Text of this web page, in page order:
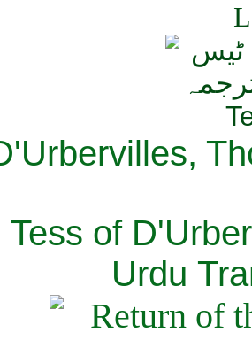
Tess of
Urdu